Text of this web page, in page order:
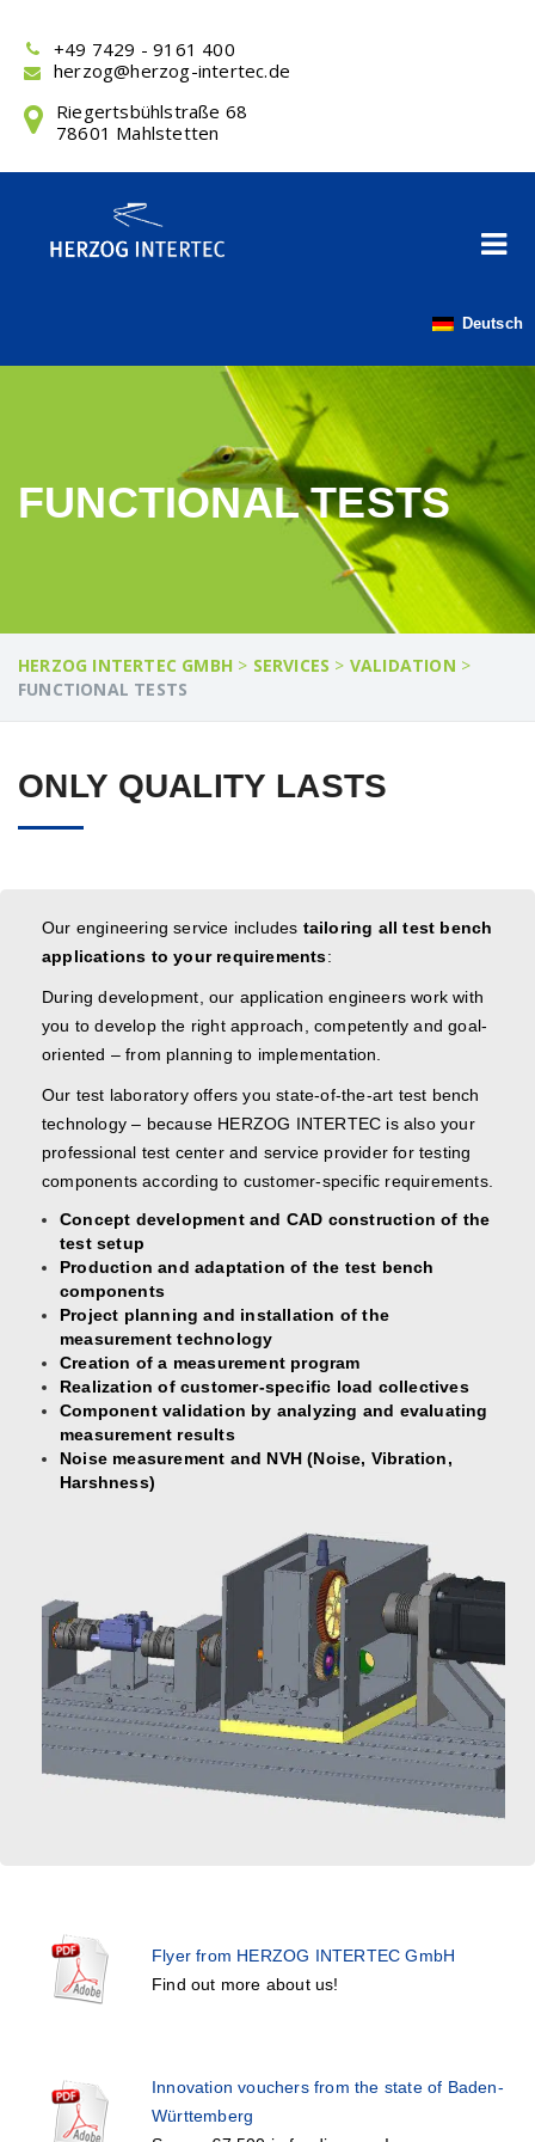
content +49 7429 - 9161 400
herzog@herzog-intertec.de
Riegertsbühlstraße 68
78601 Mahlstetten
Deutsch
FUNCTIONAL TESTS
HERZOG INTERTEC GMBH > SERVICES > VALIDATION >
FUNCTIONAL TESTS
ONLY QUALITY LASTS
Our engineering service includes tailoring all test bench
applications to your requirements:
During development, our application engineers work with
you to develop the right approach, competently and goal-
oriented – from planning to implementation.
Our test laboratory offers you state-of-the-art test bench
technology – because HERZOG INTERTEC is also your
professional test center and service provider for testing
components according to customer-specific requirements.
Concept development and CAD construction of the
test setup
Production and adaptation of the test bench
components
Project planning and installation of the
measurement technology
Creation of a measurement program
Realization of customer-specific load collectives
Component validation by analyzing and evaluating
measurement results
Noise measurement and NVH (Noise, Vibration,
Harshness)
Flyer from HERZOG INTERTEC GmbH
Find out more about us!
Innovation vouchers from the state of Baden-
Württemberg